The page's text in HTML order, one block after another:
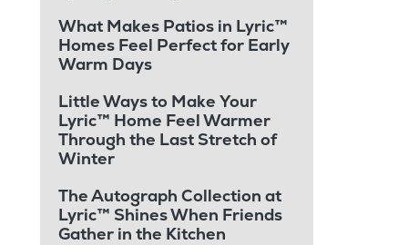
What Makes Patios in Lyric™
Homes Feel Perfect for Early
Warm Days
Little Ways to Make Your
Lyric™ Home Feel Warmer
Through the Last Stretch of
Winter
The Autograph Collection at
Lyric™ Shines When Friends
Gather in the Kitchen